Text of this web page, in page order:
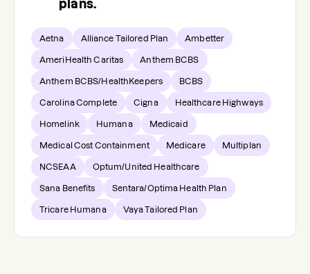
plans.
Aetna Alliance Tailored Plan Ambetter
AmeriHealth Caritas Anthem BCBS
Anthem BCBS/HealthKeepers BCBS
Carolina Complete Cigna Healthcare Highways
Homelink Humana Medicaid
Medical Cost Containment Medicare Multiplan
NCSEAA Optum/United Healthcare
Sana Benefits Sentara/Optima Health Plan
Tricare Humana Vaya Tailored Plan